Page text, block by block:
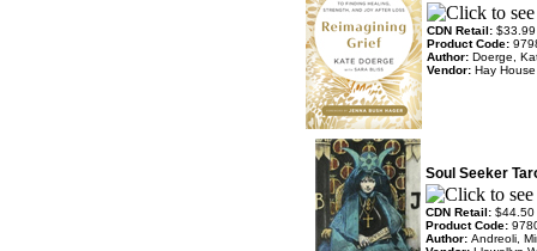
CDN Retail: $33.99
Product Code:
Author: Doerge,
Vendor: Hay House
Soul Seeker
CDN Retail: $44.50
Product Code:
Author: Andreoli,